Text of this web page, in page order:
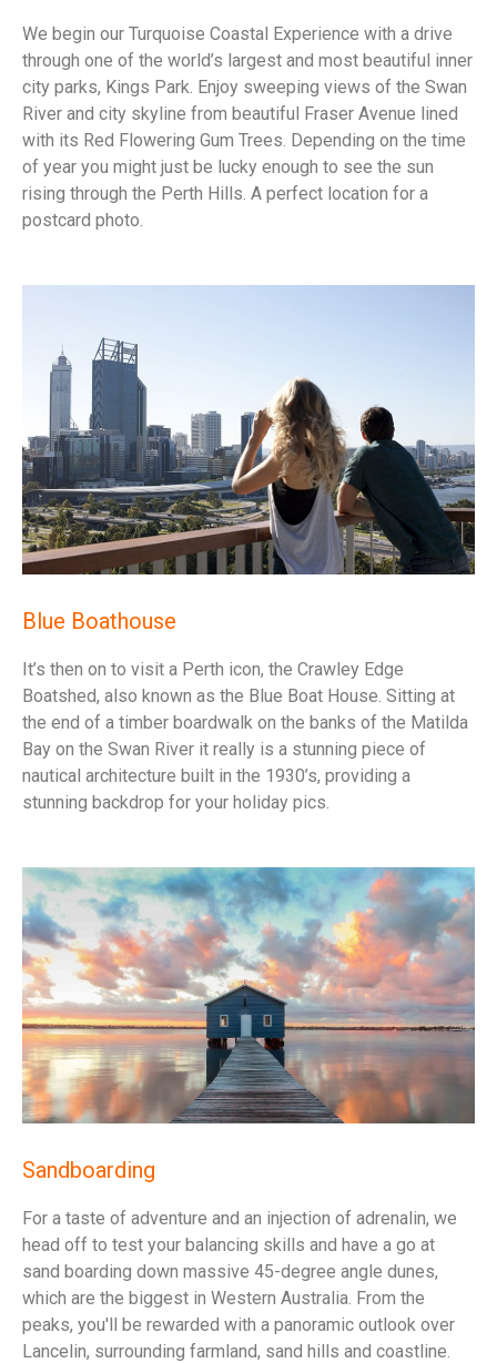
We begin our Turquoise Coastal Experience with a drive
through one of the world’s largest and most beautiful inner
city parks, Kings Park. Enjoy sweeping views of the Swan
River and city skyline from beautiful Fraser Avenue lined
with its Red Flowering Gum Trees. Depending on the time
of year you might just be lucky enough to see the sun
rising through the Perth Hills. A perfect location for a
postcard photo.
Blue Boathouse
It’s then on to visit a Perth icon, the Crawley Edge
Boatshed, also known as the Blue Boat House. Sitting at
the end of a timber boardwalk on the banks of the Matilda
Bay on the Swan River it really is a stunning piece of
nautical architecture built in the 1930’s, providing a
stunning backdrop for your holiday pics.
Sandboarding
For a taste of adventure and an injection of adrenalin, we
head off to test your balancing skills and have a go at
sand boarding down massive 45-degree angle dunes,
which are the biggest in Western Australia. From the
peaks, you'll be rewarded with a panoramic outlook over
Lancelin, surrounding farmland, sand hills and coastline.